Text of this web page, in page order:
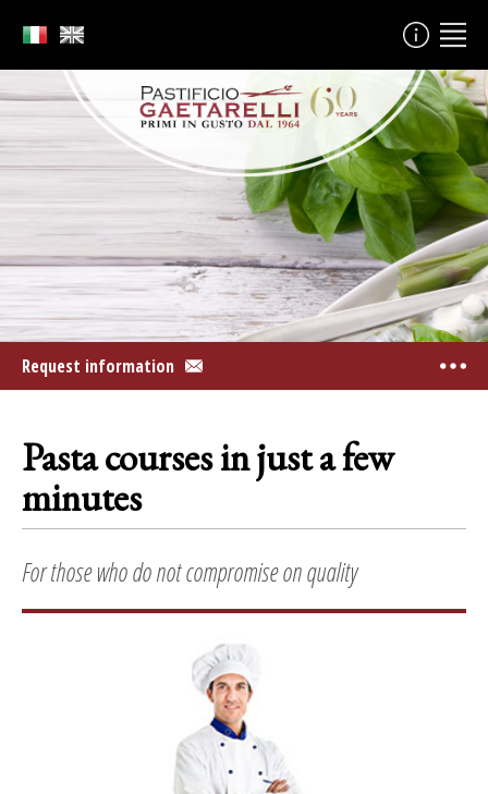
Request information
Pasta courses in just a few
minutes
For those who do not compromise on quality